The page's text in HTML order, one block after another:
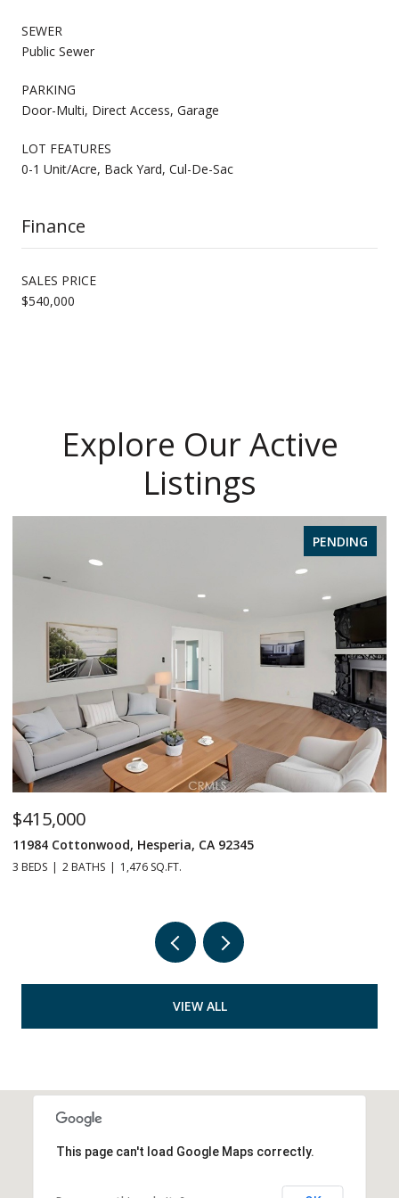
SEWER
Public Sewer
PARKING
Door-Multi, Direct Access, Garage
LOT FEATURES
0-1 Unit/Acre, Back Yard, Cul-De-Sac
Finance
SALES PRICE
$540,000
Explore Our Active
Listings
PENDING
$415,000
11984 Cottonwood, Hesperia, CA 92345
3 BEDS 2 BATHS 1,476 SQ.FT.
VIEW ALL
This page can't load Google Maps correctly.